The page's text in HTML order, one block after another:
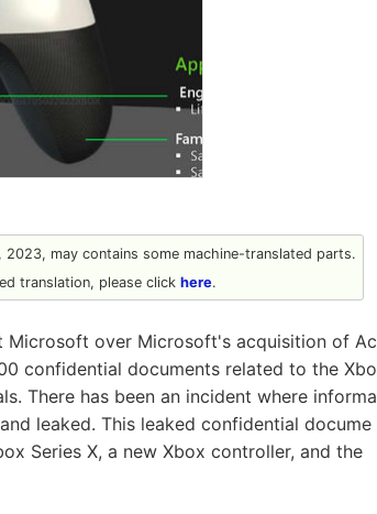
2023, may contains some machine-translated parts.
translation, please click here.
Microsoft over Microsoft's acquisition of Ac
confidential documents related to the Xbo
There has been an incident where informa
leaked. This leaked confidential docume
Series X, a new Xbox controller, and the